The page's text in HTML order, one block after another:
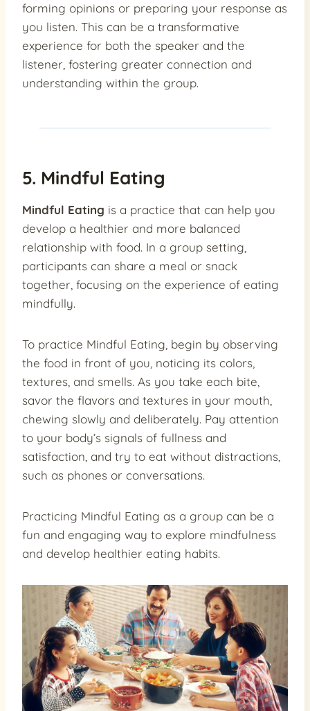
forming opinions or preparing your response as
you listen. This can be a transformative
experience for both the speaker and the
listener, fostering greater connection and
understanding within the group.
5. Mindful Eating
Mindful Eating is a practice that can help you
develop a healthier and more balanced
relationship with food. In a group setting,
participants can share a meal or snack
together, focusing on the experience of eating
mindfully.
To practice Mindful Eating, begin by observing
the food in front of you, noticing its colors,
textures, and smells. As you take each bite,
savor the flavors and textures in your mouth,
chewing slowly and deliberately. Pay attention
to your body’s signals of fullness and
satisfaction, and try to eat without distractions,
such as phones or conversations.
Practicing Mindful Eating as a group can be a
fun and engaging way to explore mindfulness
and develop healthier eating habits.